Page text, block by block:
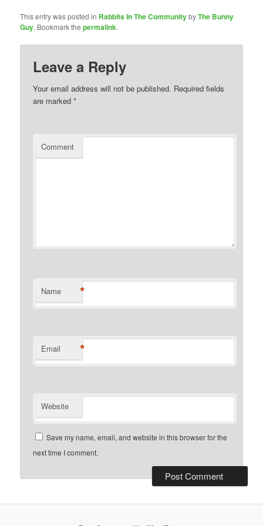
This entry was posted in Rabbits In The CommunitybyThe Bunny
Guy. Bookmark thepermalink.
Leave a Reply
Your email address will not be published. Required fields
are marked*
Comment
Name *
Email *
Website
Save my name, email, and website in this browser for the
next time I comment.